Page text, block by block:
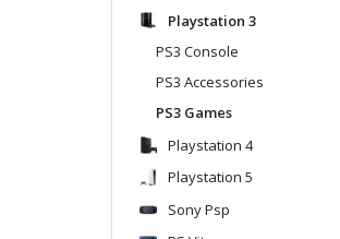
Playstation 3
PS3 Console
PS3 Accessories
PS3 Games
Playstation 4
Playstation 5
Sony Psp